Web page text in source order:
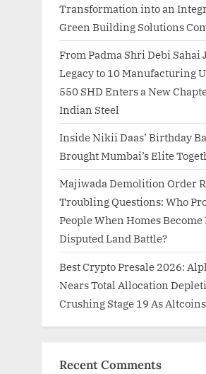
Transformation into an
Green Building Solutions
From Padma Shri Debi Sahai
Legacy to 10 Manufacturing
550 SHD Enters a New
Indian Steel
Inside Nikii Daas’ Birthday
Brought Mumbai’s Elite
Majiwada Demolition Order
Troubling Questions: Who
People When Homes Become
Disputed Land Battle?
Best Crypto Presale 2026:
Nears Total Allocation
Crushing Stage 19 As
Recent Comments